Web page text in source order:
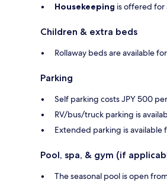
Housekeeping is offered for
Children & extra beds
Rollaway beds are available
Parking
Self parking costs JPY 500
RV/bus/truck parking is
Extended parking is available
Pool, spa, & gym (if
The seasonal pool is open